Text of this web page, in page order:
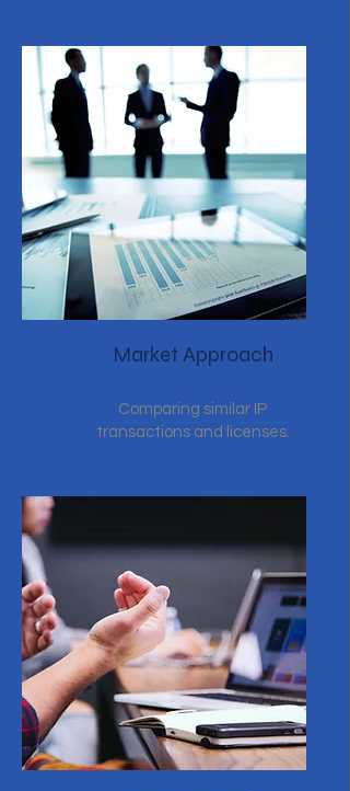
Market Approach
Comparing similar IP
transactions and licenses.